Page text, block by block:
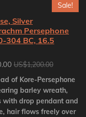
Sale!
Silver
Persephone
304 BC, 16.5
US$1,200.00
of Kore-Persephone
barley wreath,
with drop pendant and
hair flows freely over